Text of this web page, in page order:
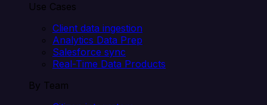
Use Cases
Client data ingestion
Analytics Data Prep
Salesforce sync
Real-Time Data Products
By Team